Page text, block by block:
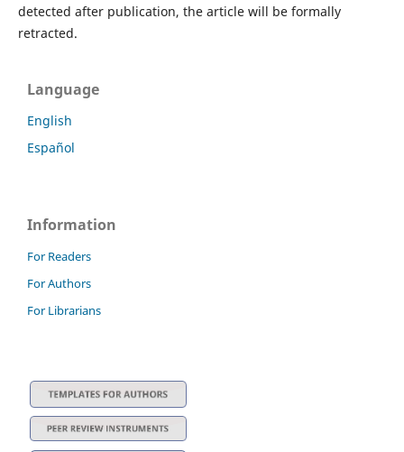
detected after publication, the article will be formally
retracted.
Language
English
Español
Information
For Readers
For Authors
For Librarians